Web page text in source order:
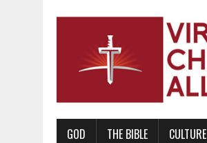
GOD THE BIBLE CULTURE